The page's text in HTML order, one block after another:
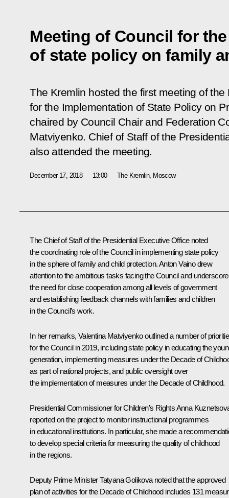
Meeting of Council for
of state policy on family
The Kremlin hosted the first meeting of
for the Implementation of State Policy on
chaired by Council Chair and Federation
Matviyenko. Chief of Staff of the
also attended the meeting.
December 17, 2018 13:00 The Kremlin, Moscow
The Chief of Staff of the Presidential Executive Office noted
the coordinating role of the Council in implementing state policy
in the sphere of family and child protection.Anton Vainodrew
attention to the ambitious tasks facing the Council and
the need for close cooperation among all levels of government
and establishing feedback channels with families and children
in the Council’s work.
In her remarks, Valentina Matviyenkooutlined a number of
for the Council in 2019, including state policy in educating the
generation, implementing measures under the Decade of
as part of national projects, and public oversight over
the implementation of measures under the Decade of Childhood.
Presidential Commissioner for Children’s RightsAnna
reported on the project to monitor instructional programmes
in educational institutions. In particular, she made a
to develop special criteria for measuring the quality of childhood
in the regions.
Deputy Prime MinisterTatyana Golikovanoted that the approved
plan of activities for the Decade of Childhood includes 131